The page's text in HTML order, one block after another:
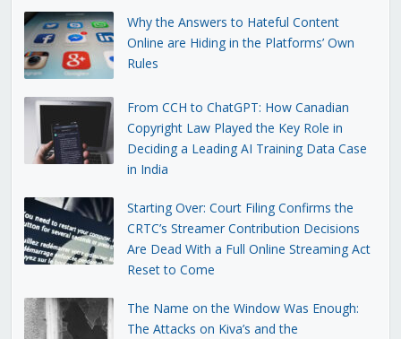
Why the Answers to Hateful Content
Online are Hiding in the Platforms’ Own
Rules
From CCH to ChatGPT: How Canadian
Copyright Law Played the Key Role in
Deciding a Leading AI Training Data Case
in India
Starting Over: Court Filing Confirms the
CRTC’s Streamer Contribution Decisions
Are Dead With a Full Online Streaming Act
Reset to Come
The Name on the Window Was Enough:
The Attacks on Kiva’s and the